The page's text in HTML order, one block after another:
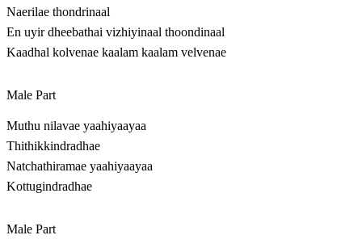
Naerilae thondrinaal
En uyir dheebathai vizhiyinaal thoondinaal
Kaadhal kolvenae kaalam kaalam velvenae
Male Part
Muthu nilavae yaahiyaayaa
Thithikkindradhae
Natchathiramae yaahiyaayaa
Kottugindradhae
Male Part